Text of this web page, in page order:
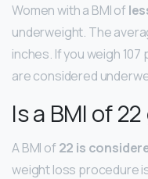
Women with a BMI of
underweight. The
inches. If you weigh
are considered
Is a BMI of
A BMI of 22 is
weight loss procedure